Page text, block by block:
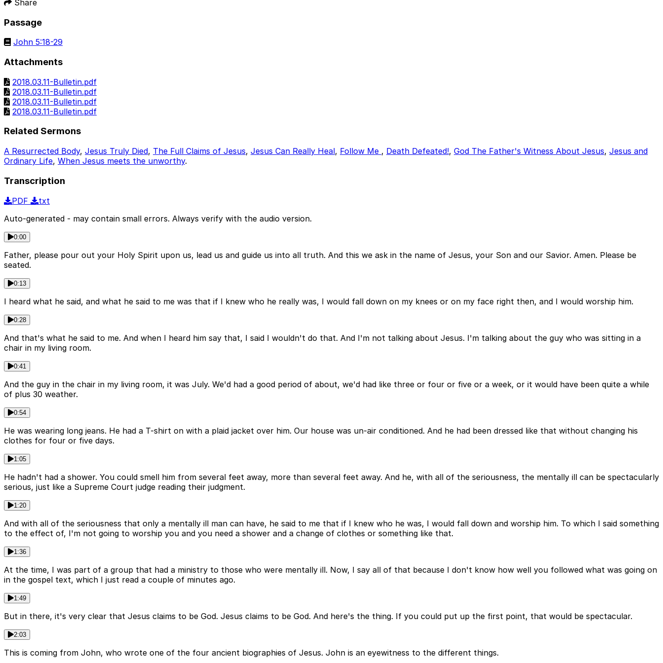
Share
Passage
John 5:18-29
Attachments
2018.03.11-Bulletin.pdf
2018.03.11-Bulletin.pdf
2018.03.11-Bulletin.pdf
2018.03.11-Bulletin.pdf
Related Sermons
A Resurrected Body, Jesus Truly Died, The Full Claims of Jesus, Jesus Can Really Heal, Follow Me , Death Defeated!, God The Father's Witness About Jesus, Jesus and
Ordinary Life, When Jesus meets the unworthy.
Transcription
PDF
txt
Auto-generated - may contain small errors. Always verify with the audio version.
0:00
Father, please pour out your Holy Spirit upon us, lead us and guide us into all truth. And this we ask in the name of Jesus, your Son and our Savior. Amen. Please be
seated.
0:13
I heard what he said, and what he said to me was that if I knew who he really was, I would fall down on my knees or on my face right then, and I would worship him.
0:28
And that's what he said to me. And when I heard him say that, I said I wouldn't do that. And I'm not talking about Jesus. I'm talking about the guy who was sitting in a
chair in my living room.
0:41
And the guy in the chair in my living room, it was July. We'd had a good period of about, we'd had like three or four or five or a week, or it would have been quite a while
of plus 30 weather.
0:54
He was wearing long jeans. He had a T-shirt on with a plaid jacket over him. Our house was un-air conditioned. And he had been dressed like that without changing his
clothes for four or five days.
1:05
He hadn't had a shower. You could smell him from several feet away, more than several feet away. And he, with all of the seriousness, the mentally ill can be spectacularly
serious, just like a Supreme Court judge reading their judgment.
1:20
And with all of the seriousness that only a mentally ill man can have, he said to me that if I knew who he was, I would fall down and worship him. To which I said something
to the effect of, I'm not going to worship you and you need a shower and a change of clothes or something like that.
1:36
At the time, I was part of a group that had a ministry to those who were mentally ill. Now, I say all of that because I don't know how well you followed what was going on
in the gospel text, which I just read a couple of minutes ago.
1:49
But in there, it's very clear that Jesus claims to be God. Jesus claims to be God. And here's the thing. If you could put up the first point, that would be spectacular.
2:03
This is coming from John, who wrote one of the four ancient biographies of Jesus. John is an eyewitness to the different things.